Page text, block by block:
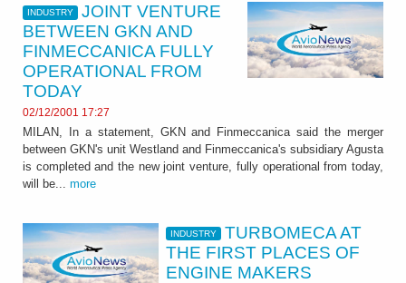
INDUSTRY
JOINT VENTURE
BETWEEN GKN AND
FINMECCANICA FULLY
OPERATIONAL FROM
TODAY
02/12/2001 17:27
MILAN, In a statement, GKN and Finmeccanica said the merger
between GKN's unit Westland and Finmeccanica's subsidiary Agusta
is completed and the new joint venture, fully operational from today,
will be... more
INDUSTRY
TURBOMECA AT
THE FIRST PLACES OF
ENGINE MAKERS